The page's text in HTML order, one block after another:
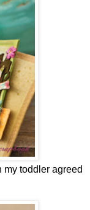
my toddler agreed